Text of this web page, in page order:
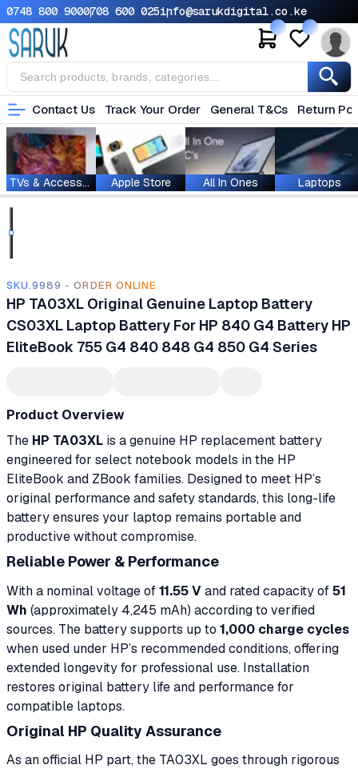
0748 800 9000708 600 025info@sarukdigital.co.ke
Contact Us Track Your Order General T&Cs Return
TVs & Accessories Apple Store All In Ones Laptops
SKU.9989 - ORDER ONLINE
HP TA03XL Original Genuine Laptop Battery
CS03XL Laptop Battery For HP 840 G4 Battery HP
EliteBook 755 G4 840 848 G4 850 G4 Series
Product Overview
The HP TA03XL is a genuine HP replacement battery
engineered for select notebook models in the HP
EliteBook and ZBook families. Designed to meet HP’s
original performance and safety standards, this long-life
battery ensures your laptop remains portable and
productive without compromise.
Reliable Power & Performance
With a nominal voltage of11.55 Vand rated capacity of51
Wh (approximately 4,245 mAh) according to verified
sources. The battery supports up to 1,000 charge cycles
when used under HP’s recommended conditions, offering
extended longevity for professional use. Installation
restores original battery life and performance for
compatible laptops.
Original HP Quality Assurance
As an official HP part, the TA03XL goes through rigorous